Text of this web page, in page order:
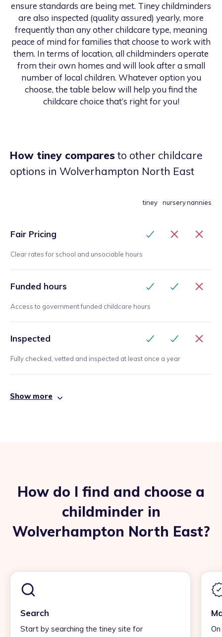
ensure standards are being met. Tiney childminders
are also inspected (quality assured) yearly, more
frequently than any other childcare type, meaning
peace of mind for families that choose to work with
them. In terms of location, all childminders operate
from their own homes and will look after a small
number of local children. Whatever option you
choose, the table below will help you find the
childcare choice that’s right for you!
How tiney comparesto other childcare
options in Wolverhampton North East
tiney nurserynannies
Fair Pricing
Clear rates for school and unsociable hours
Funded hours
Access to government funded childcare hours
Inspected
Fully checked, vetted and inspected at least once a year
Show more
How do I find and choose a
childminder in
Wolverhampton North East?
Search
Start by searching the tiney site for